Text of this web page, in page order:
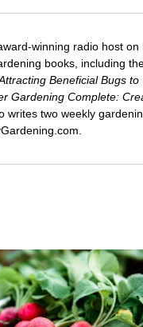
winning radio host on
books, including
Beneficial Bugs
Gardening Complete:
writes two weekly